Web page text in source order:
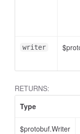
writer
RETURNS:
Type
$protobuf.Writer